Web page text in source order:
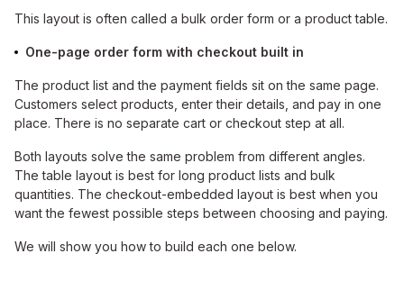
This layout is often called a bulk order form or a product table.
One-page order form with checkout built in
The product list and the payment fields sit on the same page.
Customers select products, enter their details, and pay in one
place. There is no separate cart or checkout step at all.
Both layouts solve the same problem from different angles.
The table layout is best for long product lists and bulk
quantities. The checkout-embedded layout is best when you
want the fewest possible steps between choosing and paying.
We will show you how to build each one below.